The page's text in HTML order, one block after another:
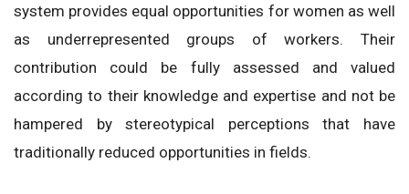
system provides equal opportunities for women as well
as underrepresented groups of workers. Their
contribution could be fully assessed and valued
according to their knowledge and expertise and not be
hampered by stereotypical perceptions that have
traditionally reduced opportunities in fields.